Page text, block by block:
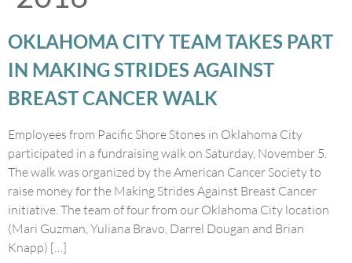
OKLAHOMA CITY TEAM TAKES PART
IN MAKING STRIDES AGAINST
BREAST CANCER WALK
Employees from Pacific Shore Stones in Oklahoma City
participated in a fundraising walk on Saturday, November 5.
The walk was organized by the American Cancer Society to
raise money for the Making Strides Against Breast Cancer
initiative. The team of four from our Oklahoma City location
(Mari Guzman, Yuliana Bravo, Darrel Dougan and Brian
Knapp) […]